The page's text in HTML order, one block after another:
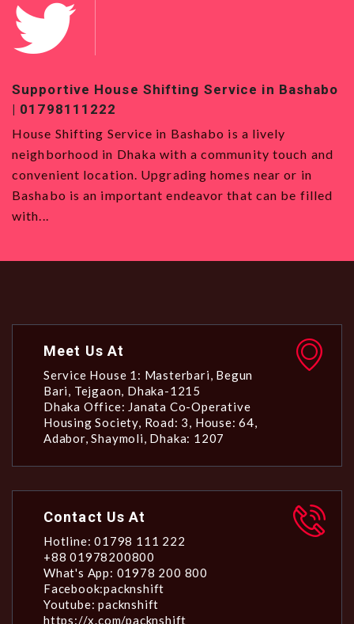
Supportive House Shifting Service in Bashabo
| 01798111222
House Shifting Service in Bashabo is a lively
neighborhood in Dhaka with a community touch and
convenient location. Upgrading homes near or in
Bashabo is an important endeavor that can be filled
with...
Meet Us At
Service House 1: Masterbari, Begun
Bari, Tejgaon, Dhaka-1215
Dhaka Office: Janata Co-Operative
Housing Society, Road: 3, House: 64,
Adabor, Shaymoli, Dhaka: 1207
Contact Us At
Hotline: 01798 111 222
+88 01978200800
What's App: 01978 200 800
Facebook:packnshift
Youtube: packnshift
https://x.com/packnshift